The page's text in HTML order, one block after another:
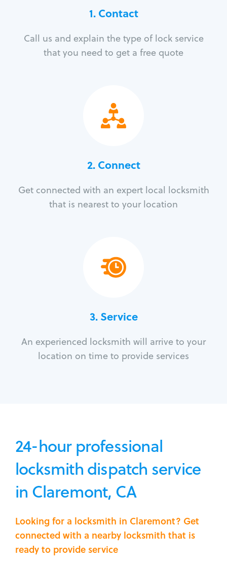
1. Contact
Call us and explain the type of lock service
that you need to get a free quote
2. Connect
Get connected with an expert local locksmith
that is nearest to your location
3.Service
An experienced locksmith will arrive to your
location on time to provide services
24-hour professional
locksmith dispatch service
in Claremont, CA
Looking for a locksmith in Claremont? Get
connected with a nearby locksmith that is
ready to provide service